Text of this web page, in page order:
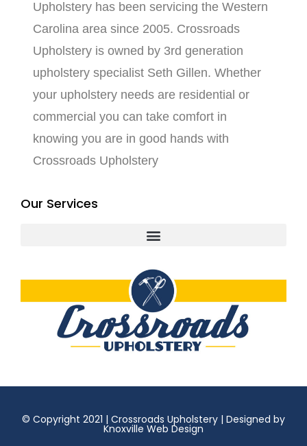
Upholstery has been servicing the Western
Carolina area since 2005. Crossroads
Upholstery is owned by 3rd generation
upholstery specialist Seth Gillen. Whether
your upholstery needs are residential or
commercial you can take comfort in
knowing you are in good hands with
Crossroads Upholstery
Our Services
© Copyright 2021 | Crossroads Upholstery | Designed by
Knoxville Web Design